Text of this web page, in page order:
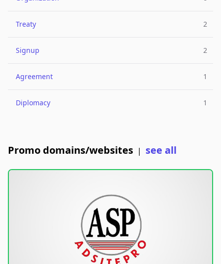
Treaty 2
Signup 2
Agreement 1
Diplomacy 1
Promo domains/websites | see all